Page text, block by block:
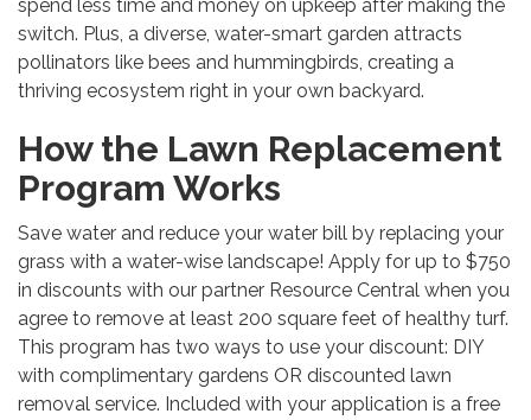
spend less time and money on upkeep after making the
switch. Plus, a diverse, water-smart garden attracts
pollinators like bees and hummingbirds, creating a
thriving ecosystem right in your own backyard.
How the Lawn Replacement
Program Works
Save water and reduce your water bill by replacing your
grass with a water-wise landscape! Apply for up to $750
in discounts with our partner Resource Central when you
agree to remove at least 200 square feet of healthy turf.
This program has two ways to use your discount: DIY
with complimentary gardens OR discounted lawn
removal service. Included with your application is a free